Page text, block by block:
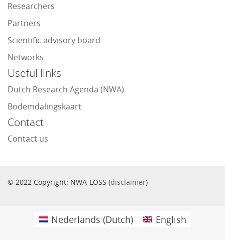
Researchers
Partners
Scientific advisory board
Networks
Useful links
Dutch Research Agenda (NWA)
Bodemdalingskaart
Contact
Contact us
© 2022 Copyright: NWA-LOSS (disclaimer)
Nederlands (Dutch) English